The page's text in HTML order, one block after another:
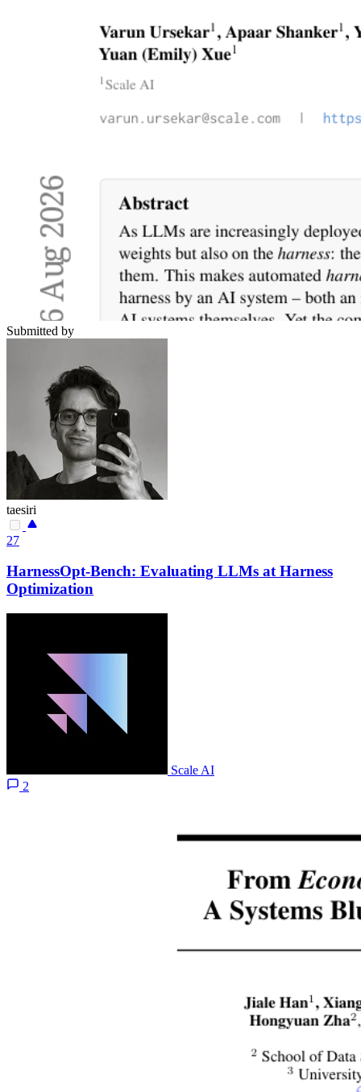
Submitted by
taesiri
27
HarnessOpt-Bench: Evaluating LLMs at Harness
Optimization
Scale AI
2